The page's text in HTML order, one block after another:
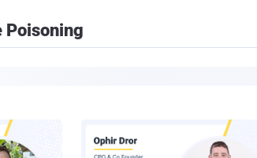
Poisoning